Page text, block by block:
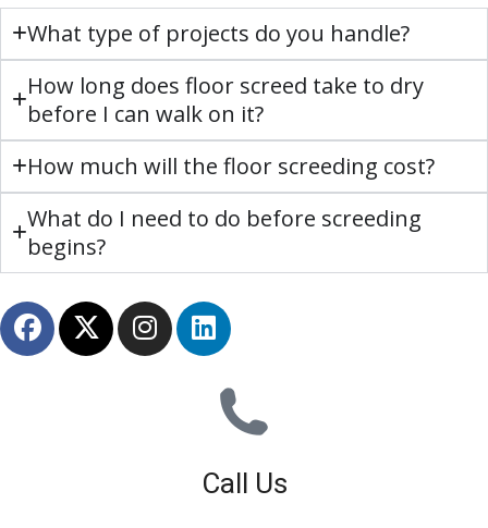
What type of projects do you handle?
How long does floor screed take to dry
before I can walk on it?
How much will the floor screeding cost?
What do I need to do before screeding
begins?
Call Us